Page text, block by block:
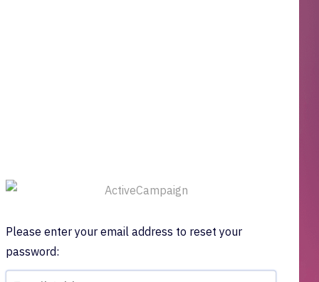
Please enter your email address to reset your
password: